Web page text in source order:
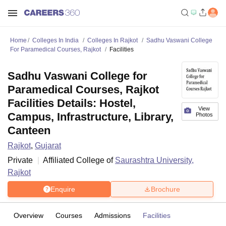
Home Colleges In India Colleges In Rajkot
Sadhu Vaswani College
For Paramedical Courses, Rajkot
Facilities
View
Photos
Sadhu Vaswani College for
Paramedical Courses, Rajkot
Facilities Details: Hostel,
Campus, Infrastructure, Library,
Canteen
Rajkot, Gujarat
Private
Affiliated College of Saurashtra University,
Rajkot
Enquire Brochure
Overview Courses Admissions Facilities